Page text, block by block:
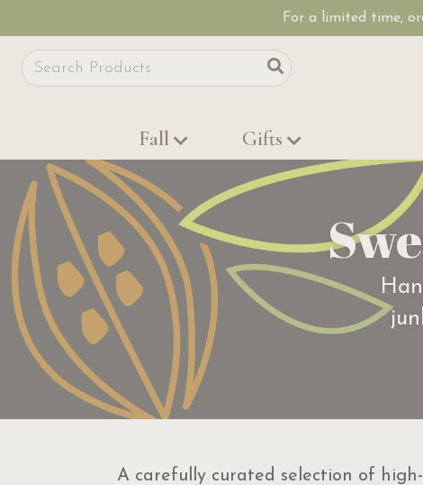
For a limited time,
Site Search Search
Fall Gifts
A carefully curated selection of